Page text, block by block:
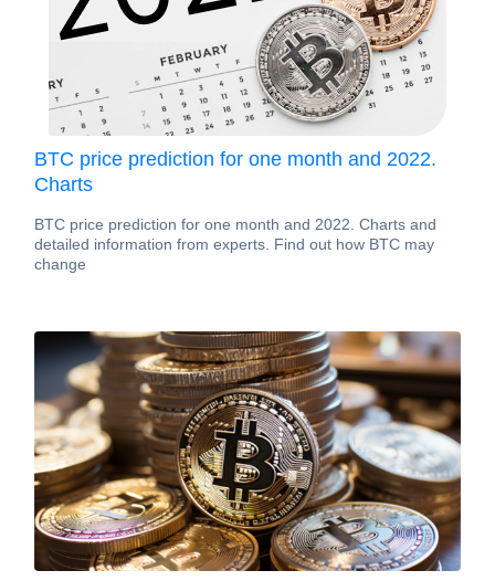
BTC price prediction for one month and 2022.
Charts
BTC price prediction for one month and 2022. Charts and
detailed information from experts. Find out how BTC may
change